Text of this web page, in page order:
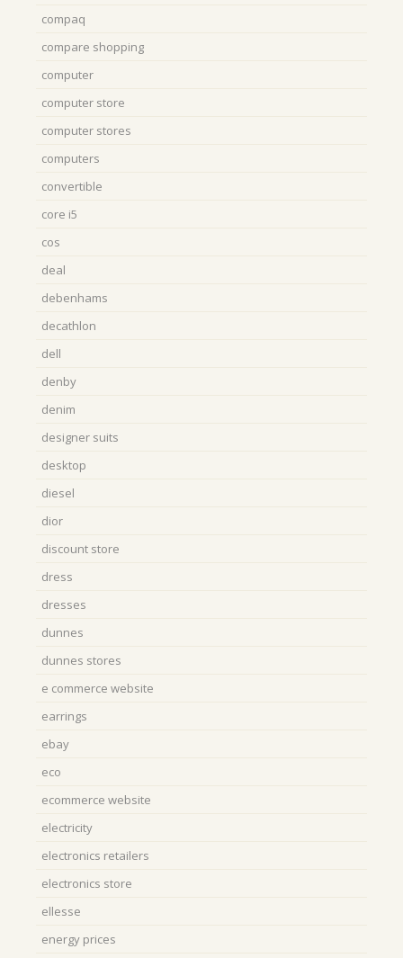
compaq
compare shopping
computer
computer store
computer stores
computers
convertible
core i5
cos
deal
debenhams
decathlon
dell
denby
denim
designer suits
desktop
diesel
dior
discount store
dress
dresses
dunnes
dunnes stores
e commerce website
earrings
ebay
eco
ecommerce website
electricity
electronics retailers
electronics store
ellesse
energy prices